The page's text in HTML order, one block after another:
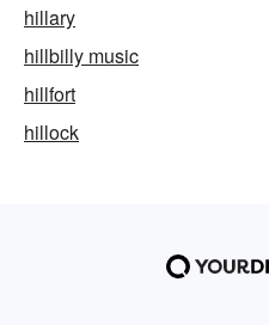
hillary
hillbilly music
hillfort
hillock